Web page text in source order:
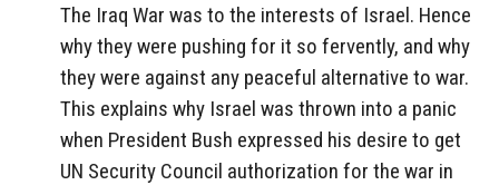
The Iraq War was to the interests of Israel. Hence
why they were pushing for it so fervently, and why
they were against any peaceful alternative to war.
This explains why Israel was thrown into a panic
when President Bush expressed his desire to get
UN Security Council authorization for the war in